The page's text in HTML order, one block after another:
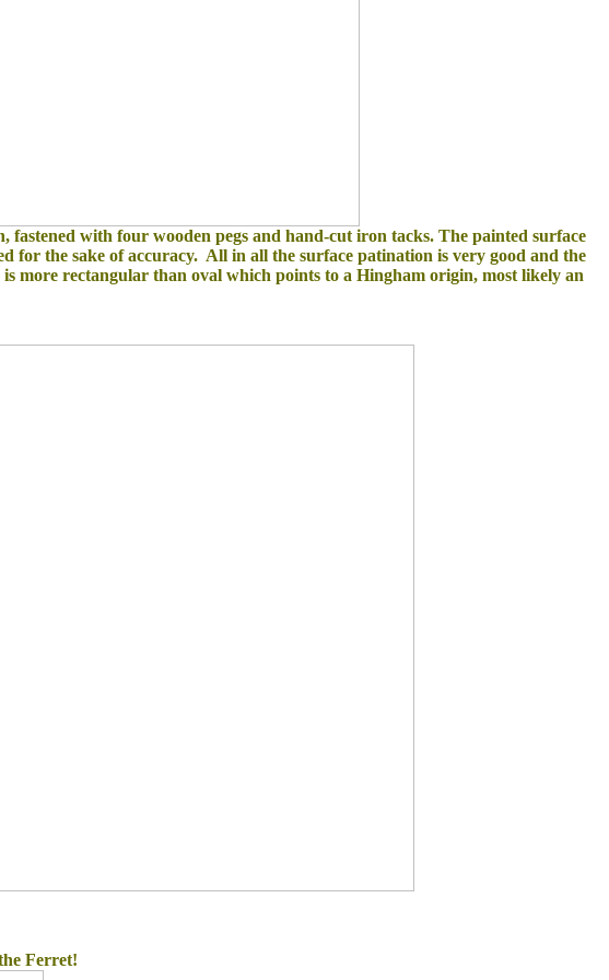
fastened with four wooden pegs and hand-cut iron tacks. The painted surface
for the sake of accuracy. All in all the surface patination is very good and the
more rectangular than oval which points to a Hingham origin, most likely an
Ferret!